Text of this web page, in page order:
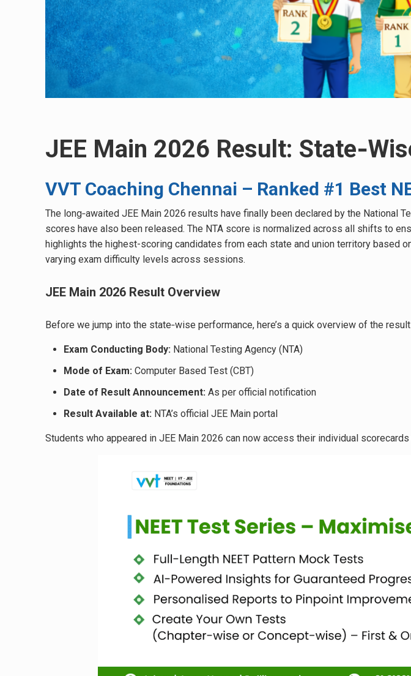
JEE Main 2026 Result:
VVT Coaching Chennai – Ranked #1 Best
The long‑awaited JEE Main 2026 results have finally been declared by the National
scores have also been released. The NTA score is normalized across all shifts to
highlights the highest-scoring candidates from each state and union territory based
varying exam difficulty levels across sessions.
JEE Main 2026 Result Overview
Before we jump into the state‑wise performance, here’s a quick overview of the
Exam Conducting Body: National Testing Agency (NTA)
Mode of Exam: Computer Based Test (CBT)
Date of Result Announcement: As per official notification
Result Available at: NTA’s official JEE Main portal
Students who appeared in JEE Main 2026 can now access their individual